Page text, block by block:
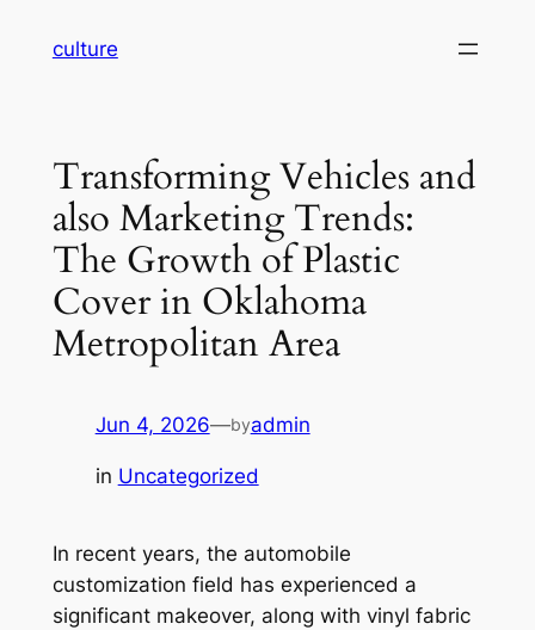
culture
Transforming Vehicles and
also Marketing Trends:
The Growth of Plastic
Cover in Oklahoma
Metropolitan Area
Jun 4, 2026—byadmin
in Uncategorized
In recent years, the automobile
customization field has experienced a
significant makeover, along with vinyl fabric